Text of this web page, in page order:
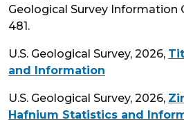
Geological Survey Information
481.
U.S. Geological Survey, 2026,
and Information
U.S. Geological Survey, 2026,
Hafnium Statistics and